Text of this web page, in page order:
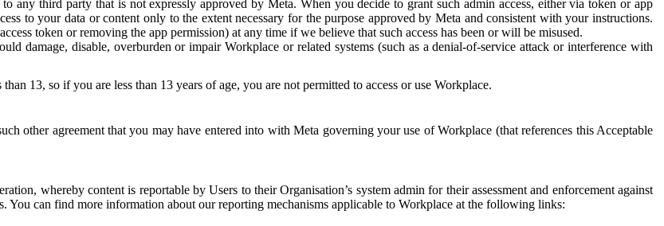
any third party that is not expressly approved by Meta. When you decide to grant such admin access, either via token or app
to your data or content only to the extent necessary for the purpose approved by Meta and consistent with your instructions.
token or removing the app permission) at any time if we believe that such access has been or will be misused.
damage, disable, overburden or impair Workplace or related systems (such as a denial-of-service attack or interference with
13, so if you are less than 13 years of age, you are not permitted to access or use Workplace.
other agreement that you may have entered into with Meta governing your use of Workplace (that references this Acceptable
whereby content is reportable by Users to their Organisation’s system admin for their assessment and enforcement against
You can find more information about our reporting mechanisms applicable to Workplace at the following links: